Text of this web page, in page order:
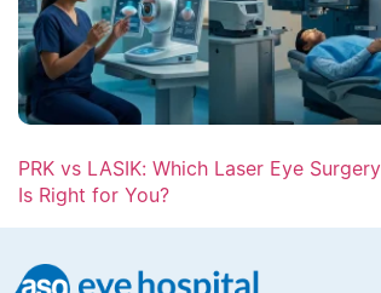
PRK vs LASIK: Which Laser Eye Surgery
Is Right for You?